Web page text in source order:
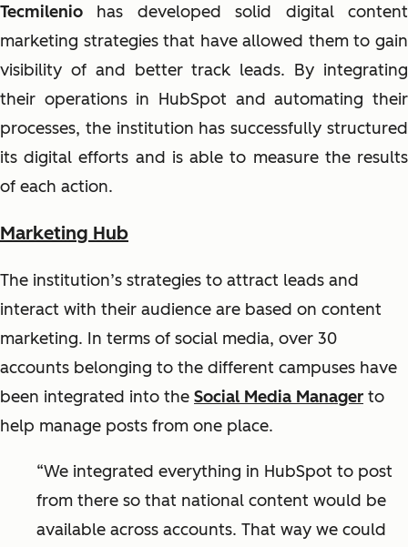
Tecmilenio has developed solid digital content
marketing strategies that have allowed them to gain
visibility of and better track leads. By integrating
their operations in HubSpot and automating their
processes, the institution has successfully structured
its digital efforts and is able to measure the results
of each action.
Marketing Hub
The institution’s strategies to attract leads and
interact with their audience are based on content
marketing. In terms of social media, over 30
accounts belonging to the different campuses have
been integrated into the Social Media Manager to
help manage posts from one place.
“We integrated everything in HubSpot to post
from there so that national content would be
available across accounts. That way we could